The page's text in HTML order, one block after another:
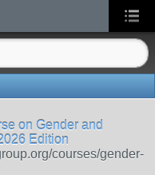
on Gender and
Edition
courses/gender-